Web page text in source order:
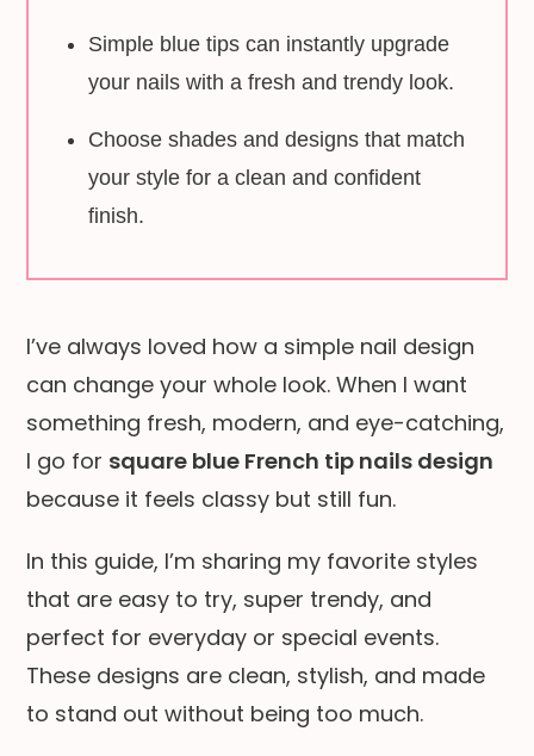
Simple blue tips can instantly upgrade
your nails with a fresh and trendy look.
Choose shades and designs that match
your style for a clean and confident
finish.
I’ve always loved how a simple nail design
can change your whole look. When I want
something fresh, modern, and eye-catching,
I go for square blue French tip nails design
because it feels classy but still fun.
In this guide, I’m sharing my favorite styles
that are easy to try, super trendy, and
perfect for everyday or special events.
These designs are clean, stylish, and made
to stand out without being too much.